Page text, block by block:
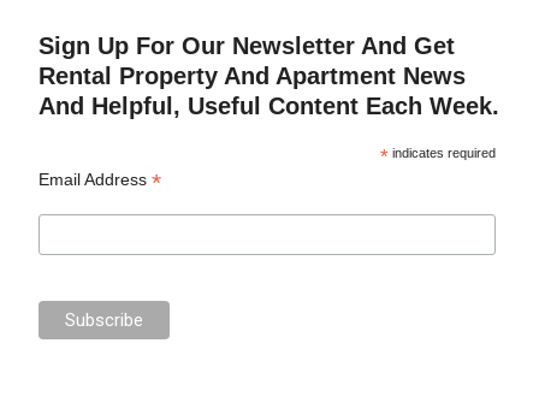
Sign Up For Our Newsletter And Get
Rental Property And Apartment News
And Helpful, Useful Content Each Week.
* indicates required
Email Address*